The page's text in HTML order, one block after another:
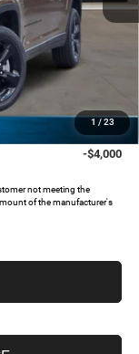
1 / 23
$53,730
$45,482
-$4,000
not meeting the
of the manufacturer's